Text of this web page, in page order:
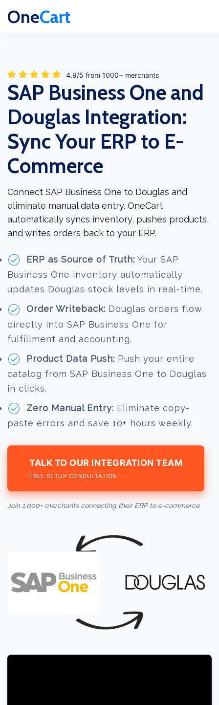
OneCart
4.9/5 from 1000+ merchants
SAP Business One and
Douglas Integration:
Sync Your ERP to E-
Commerce
Connect SAP Business One to Douglas and
eliminate manual data entry. OneCart
automatically syncs inventory, pushes products,
and writes orders back to your ERP.
ERP as Source of Truth: Your SAP
Business One inventory automatically
updates Douglas stock levels in real-time.
Order Writeback: Douglas orders flow
directly into SAP Business One for
fulfillment and accounting.
Product Data Push: Push your entire
catalog from SAP Business One to Douglas
in clicks.
Zero Manual Entry: Eliminate copy-
paste errors and save 10+ hours weekly.
TALK TO OUR INTEGRATION TEAM
FREE SETUP CONSULTATION
Join 1,000+ merchants connecting their ERP to e-commerce